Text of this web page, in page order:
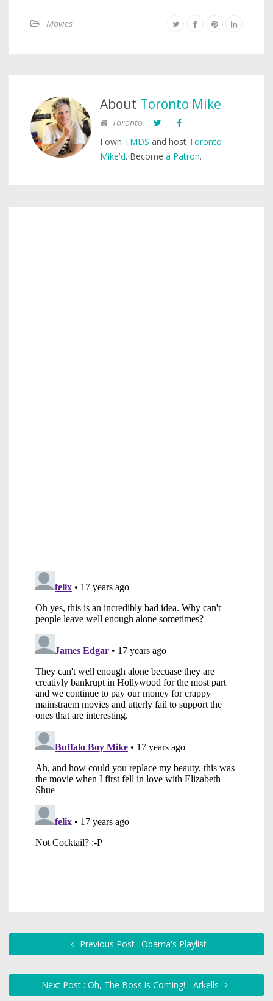
Movies
About Toronto Mike
Toronto
I own TMDS and host Toronto
Mike'd. Become a Patron.
Previous Post : Obama's Playlist
Next Post : Oh, The Boss is Coming! - Arkells